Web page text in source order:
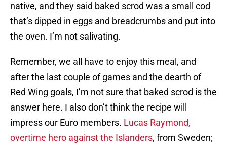
native, and they said baked scrod was a small cod
that’s dipped in eggs and breadcrumbs and put into
the oven. I’m not salivating.
Remember, we all have to enjoy this meal, and
after the last couple of games and the dearth of
Red Wing goals, I’m not sure that baked scrod is the
answer here. I also don’t think the recipe will
impress our Euro members. Lucas Raymond,
overtime hero against the Islanders, from Sweden;